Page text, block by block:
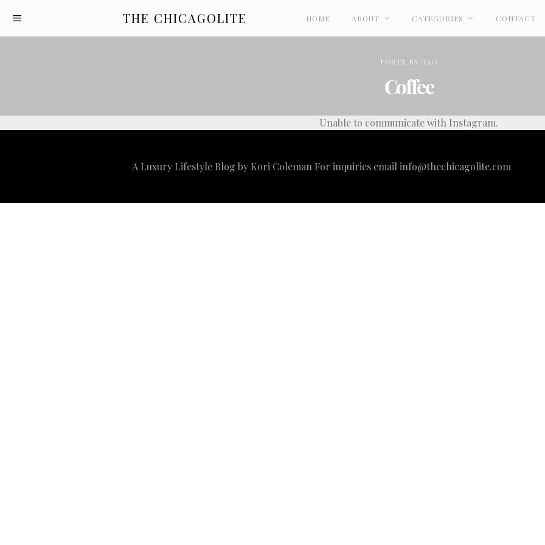
THE CHICAGOLITE HOME ABOUT CATEGORIES CONTACT
POSTS BY TAG
Coffee
Unable to communicate with Instagram.
A Luxury Lifestyle Blog by Kori Coleman For inquiries email info@thechicagolite.com